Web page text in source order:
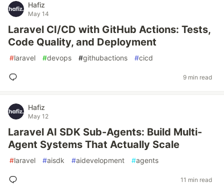
Hafiz
May 14
Laravel CI/CD with GitHub Actions: Tests,
Code Quality, and Deployment
#laravel #devops #githubactions #cicd
9 min read
Hafiz
May 12
Laravel AI SDK Sub-Agents: Build Multi-
Agent Systems That Actually Scale
#laravel #aisdk #aidevelopment #agents
11 min read